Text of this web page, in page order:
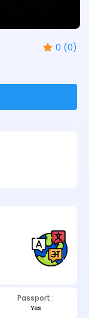
0 (0)
Passport :
Yes